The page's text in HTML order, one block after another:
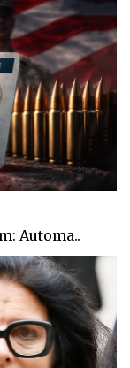
Automa..